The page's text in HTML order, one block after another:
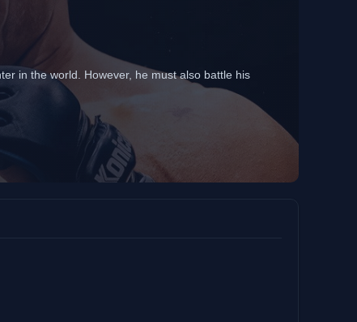
in the world. However, he must also battle his